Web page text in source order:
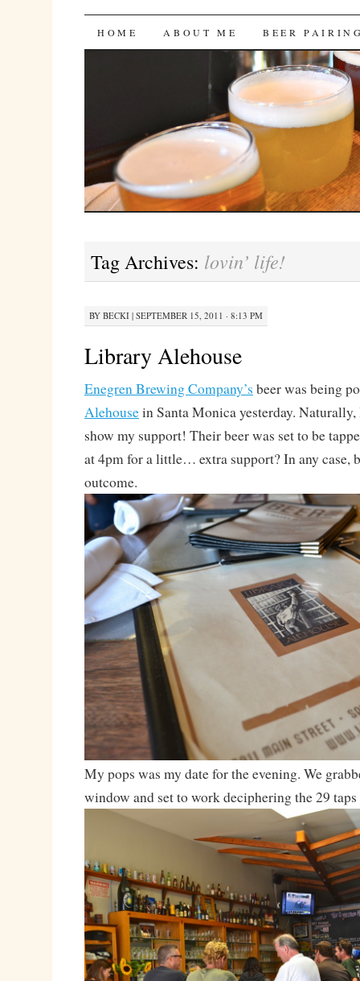
Bites 'n Brews
SKIP
HOME ABOUT ME BEER
Tag Archives: lovin’ life!
BY BECKI| SEPTEMBER 15, 2011 · 8:13 PM
Library Alehouse
Enegren Brewing Company’s beer was being
Alehousein Santa Monica yesterday. Naturally,
show my support! Their beer was set to be
at 4pm for a little… extra support? In any case,
outcome.
My pops was my date for the evening. We
window and set to work deciphering the 29